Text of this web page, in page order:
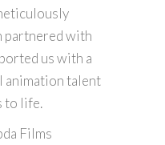
partnered with
us with a
animation talent
to life.
Films